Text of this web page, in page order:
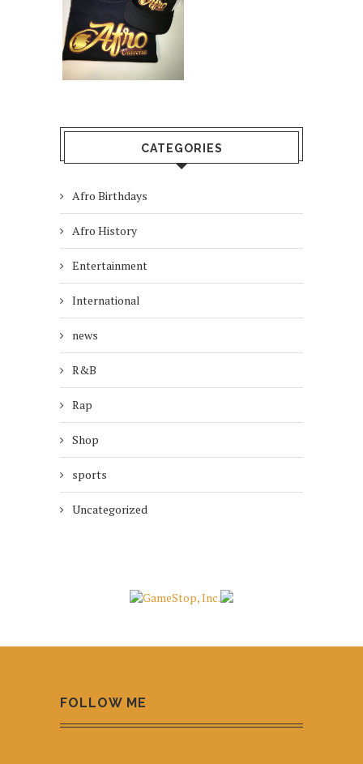
CATEGORIES
Afro Birthdays
Afro History
Entertainment
International
news
R&B
Rap
Shop
sports
Uncategorized
FOLLOW ME